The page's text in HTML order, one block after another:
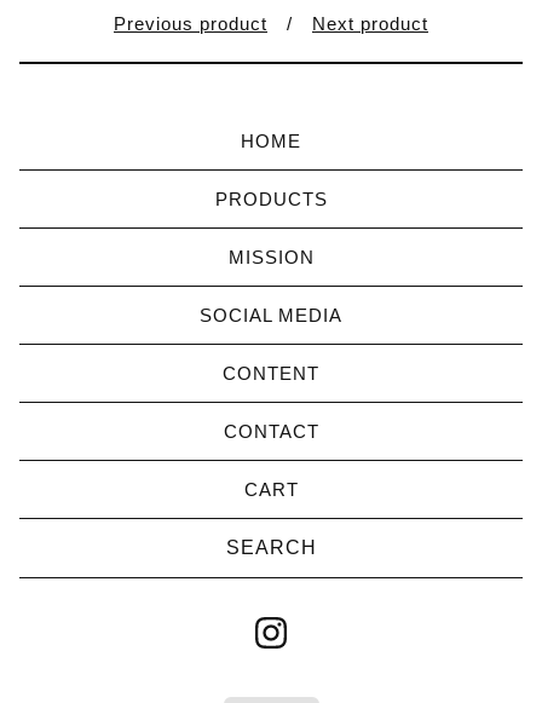
Previous product Next product
HOME
PRODUCTS
MISSION
SOCIAL MEDIA
CONTENT
CONTACT
CART